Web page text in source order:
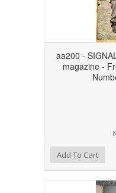
aa200 -
magazine -
Add to Compare
Add to WishlistAdd To Cart